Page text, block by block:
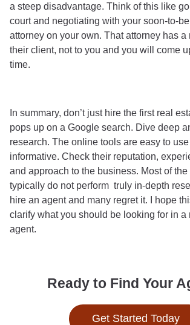
a steep disadvantage. Think of this like
court and negotiating with your soon-to-
attorney on your own. That attorney has
their client, not to you and you will come
time.
In summary, don’t just hire the first real
pops up on a Google search. Dive deep
research. The online tools are easy to
informative. Check their reputation,
and approach to the business. Most of
typically do not perform truly in-depth
hire an agent and many regret it. I hope
clarify what you should be looking for in a
agent.
Ready to Find Your
Get Started Today